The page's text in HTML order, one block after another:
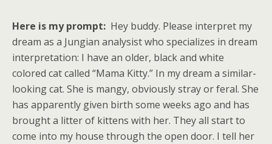
Here is my prompt: Hey buddy. Please interpret my
dream as a Jungian analysist who specializes in dream
interpretation: I have an older, black and white
colored cat called “Mama Kitty.” In my dream a similar-
looking cat. She is mangy, obviously stray or feral. She
has apparently given birth some weeks ago and has
brought a litter of kittens with her. They all start to
come into my house through the open door. I tell her